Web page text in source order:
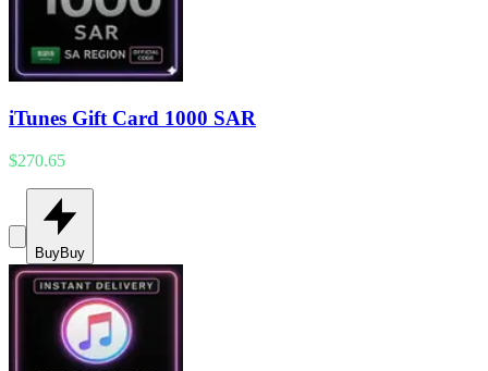
iTunes Gift Card 1000 SAR
$270.65
BuyBuy